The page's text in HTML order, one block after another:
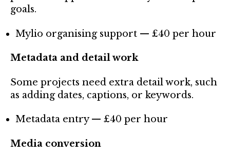
goals.
Mylio organising support — £40 per hour
Metadata and detail work
Some projects need extra detail work, such
as adding dates, captions, or keywords.
Metadata entry — £40 per hour
Media conversion